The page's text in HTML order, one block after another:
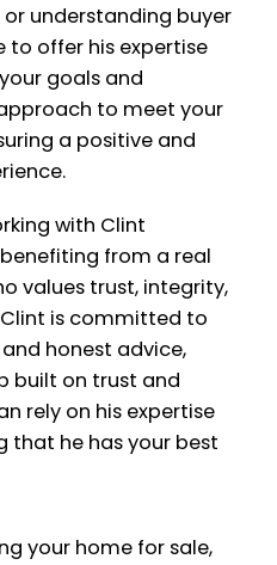
understanding buyer
to offer his expertise
goals and
to meet your
a positive and
with Clint
from a real
values trust, integrity,
is committed to
honest advice,
built on trust and
rely on his expertise
that he has your best
your home for sale,